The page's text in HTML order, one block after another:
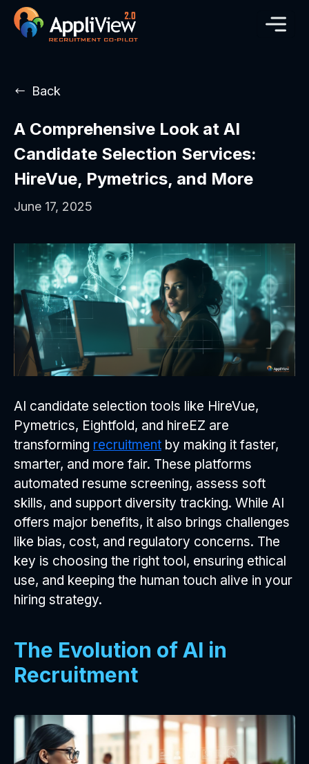
Back
A Comprehensive Look at AI
Candidate Selection Services:
HireVue, Pymetrics, and More
June 17, 2025
AI candidate selection tools like HireVue,
Pymetrics, Eightfold, and hireEZ are
transforming recruitment by making it faster,
smarter, and more fair. These platforms
automated resume screening, assess soft
skills, and support diversity tracking. While AI
offers major benefits, it also brings challenges
like bias, cost, and regulatory concerns. The
key is choosing the right tool, ensuring ethical
use, and keeping the human touch alive in your
hiring strategy.
The Evolution of AI in
Recruitment